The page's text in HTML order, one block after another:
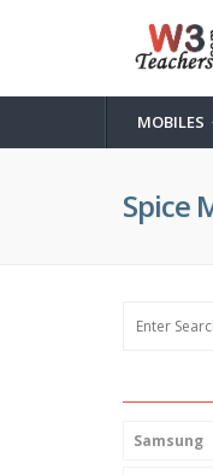
MOBILES
Spice
Samsung